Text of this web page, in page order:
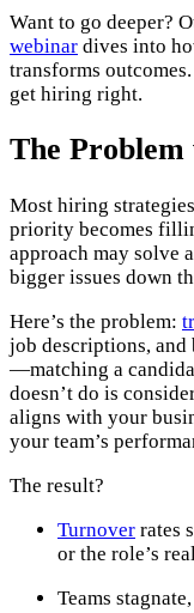
Want to go deeper?
webinar dives into
transforms
get hiring right.
The
Most hiring
priority becomes
approach may solve
bigger issues down
Here’s the problem:
job descriptions, and
—matching a
doesn’t do is
aligns with your
your team’s
The result?
Turnover rates
or the role’s
Teams